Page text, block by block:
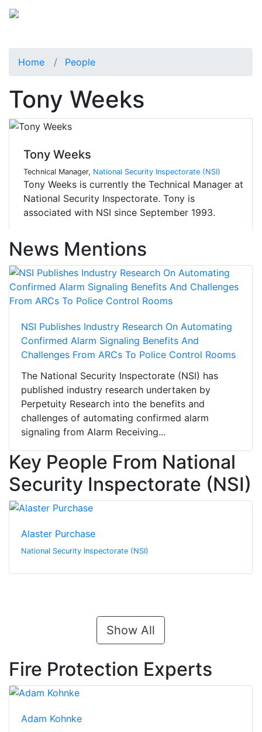
Home People
Tony Weeks
Tony Weeks
Technical Manager, National Security Inspectorate (NSI)
Tony Weeks is currently the Technical Manager at
National Security Inspectorate. Tony is
associated with NSI since September 1993.
News Mentions
NSI Publishes Industry Research On Automating
Confirmed Alarm Signaling Benefits And
Challenges From ARCs To Police Control Rooms
The National Security Inspectorate (NSI) has
published industry research undertaken by
Perpetuity Research into the benefits and
challenges of automating confirmed alarm
signaling from Alarm Receiving...
Key People From National
Security Inspectorate (NSI)
Alaster Purchase
National Security Inspectorate (NSI)
Show All
Fire Protection Experts
Adam Kohnke